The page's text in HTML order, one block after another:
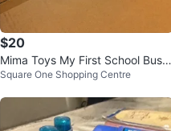
$20
Mima Toys My First School Bus -
Wooden Toy
Square One Shopping Centre